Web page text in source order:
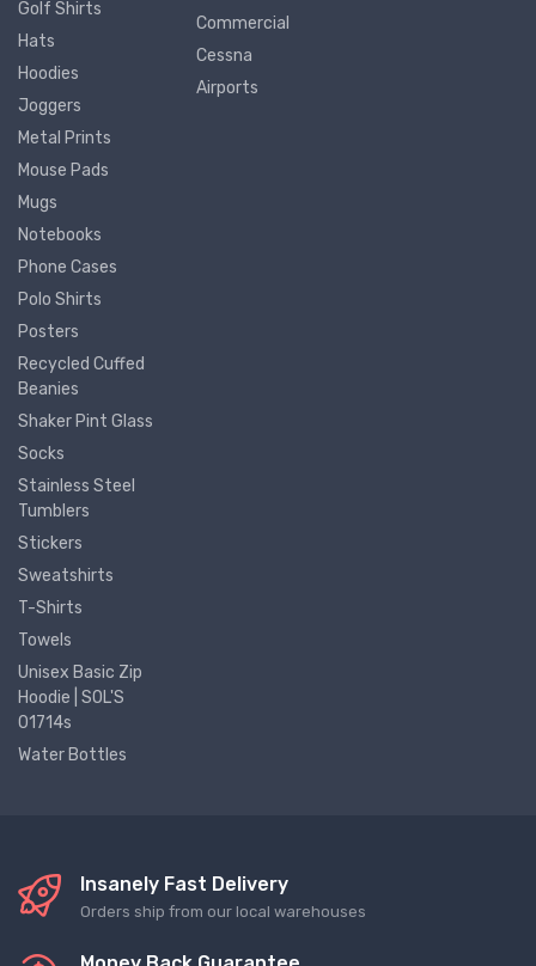
Golf Shirts
Hats
Hoodies
Joggers
Metal Prints
Mouse Pads
Mugs
Notebooks
Phone Cases
Polo Shirts
Posters
Recycled Cuffed
Beanies
Shaker Pint Glass
Socks
Stainless Steel
Tumblers
Stickers
Sweatshirts
T-Shirts
Towels
Unisex Basic Zip
Hoodie | SOL'S
01714s
Water Bottles
Commercial
Cessna
Airports
Insanely Fast Delivery
Orders ship from our local warehouses